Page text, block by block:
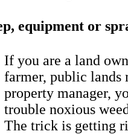
equipment or
If you are a land
farmer, public lands
property manager,
trouble noxious
The trick is getting